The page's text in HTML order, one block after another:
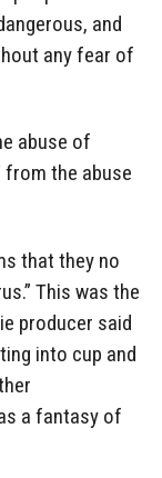
and
any fear of
abuse of
the abuse
that they no
This was the
producer said
into cup and
a fantasy of